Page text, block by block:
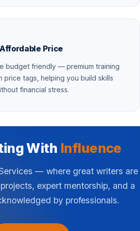
Affordable Price
budget friendly — premium training
price tags, helping you build skills
financial stress.
With Influence
— where great writers are
expert mentorship, and a
by professionals.